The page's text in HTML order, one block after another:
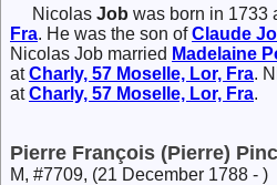
Nicolas Job was born in 1733
Fra. He was the son ofClaude
Nicolas Job married Madelaine
atCharly, 57 Moselle, Lor, Fra.
atCharly, 57 Moselle, Lor, Fra.
Pierre François (Pierre)
M, #7709, (21 December 1788 - )